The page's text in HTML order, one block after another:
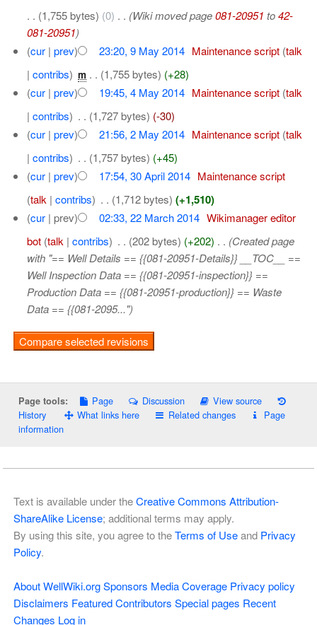
. . (1,755 bytes) (0) . . (Wiki moved page081-20951 to42-
081-20951)
(cur |prev) 23:20, 9 May 2014 Maintenance script (talk
|contribs) ‎m . . (1,755 bytes) (+28)
(cur |prev) 19:45, 4 May 2014 Maintenance script (talk
|contribs) . . (1,727 bytes) (-30)
(cur |prev) 21:56, 2 May 2014 Maintenance script (talk
|contribs) . . (1,757 bytes) (+45)
(cur |prev) 17:54, 30 April 2014 Maintenance script
(talk |contribs) . . (1,712 bytes) (+1,510)
(cur | prev) 02:33, 22 March 2014 Wikimanager editor
bot (talk |contribs) . . (202 bytes) (+202) . . (Created page
with "== Well Details == {{081-20951-Details}} __TOC__ ==
Well Inspection Data == {{081-20951-inspection}} ==
Production Data == {{081-20951-production}} == Waste
Data == {{081-2095...")
Page tools: Page Discussion
View source
History
What links here Related changes
Page
information
Text is available under theCreative Commons Attribution-
ShareAlike License; additional terms may apply.
By using this site, you agree to theTerms of Useand Privacy
Policy.
About WellWiki.org Sponsors Media Coverage Privacy policy
Disclaimers Featured Contributors Special pages Recent
Changes Log in